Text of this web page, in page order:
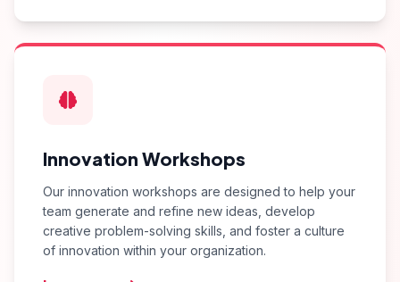
Innovation Workshops
Our innovation workshops are designed to help your
team generate and refine new ideas, develop
creative problem-solving skills, and foster a culture
of innovation within your organization.